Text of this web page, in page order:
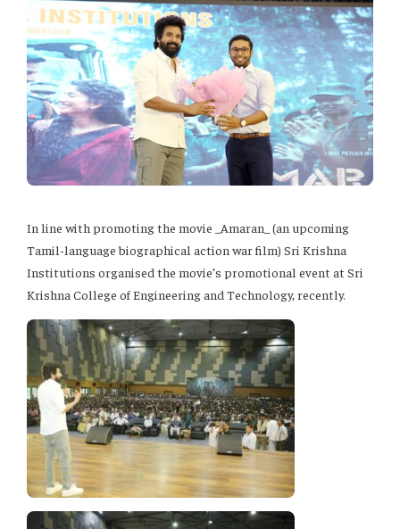
In line with promoting the movie _Amaran_ (an upcoming
Tamil-language biographical action war film) Sri Krishna
Institutions organised the movie’s promotional event at Sri
Krishna College of Engineering and Technology, recently.